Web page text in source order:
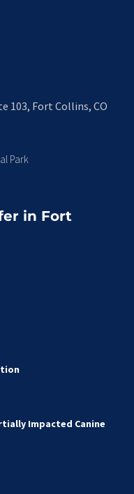
103, Fort Collins, CO
Park
in Fort
n
Impacted Canine